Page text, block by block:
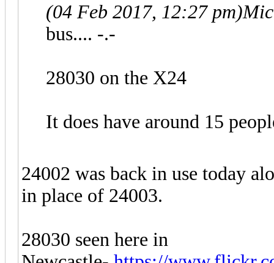
(04 Feb 2017, 12:27 pm)
bus.... -.-
28030 on the X24
It does have around 15
24002 was back in use today
in place of 24003.
28030 seen here in